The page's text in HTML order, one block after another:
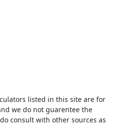
listed in this site are for
we do not guarentee the
consult with other sources as